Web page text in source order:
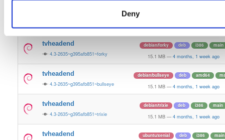
Denydebian/bookworm
15.1 MB — 4 months, 1 week ago
tvheadend
4.3-2635~g395afb851~forky
debian/forky deb i386 main
15.1 MB — 4 months, 1 week ago
tvheadend
4.3-2635~g395afb851~bullseye
debian/bullseye deb amd64
15.1 MB — 4 months, 1 week ago
tvheadend
4.3-2635~g395afb851~trixie
debian/trixie deb i386 main
15.1 MB — 4 months, 1 week ago
tvheadend ubuntu/xenial deb i386 main